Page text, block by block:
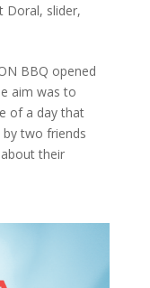
Doral, slider,
BBQ opened
aim was to
of a day that
two friends
their